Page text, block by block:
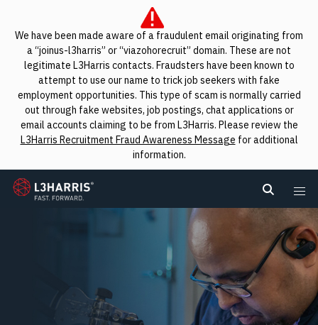
We have been made aware of a fraudulent email originating from
a “joinus-l3harris” or “viazohorecruit” domain. These are not
legitimate L3Harris contacts. Fraudsters have been known to
attempt to use our name to trick job seekers with fake
employment opportunities. This type of scam is normally carried
out through fake websites, job postings, chat applications or
email accounts claiming to be from L3Harris. Please review the
L3Harris Recruitment Fraud Awareness Message for additional
information.
L3Harris
Search